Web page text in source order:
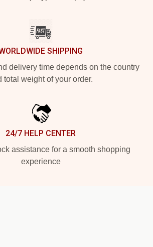
SHIPPING
delivery time depends on the country
total weight of your order.
24/7 HELP CENTER
assistance for a smooth shopping
experience